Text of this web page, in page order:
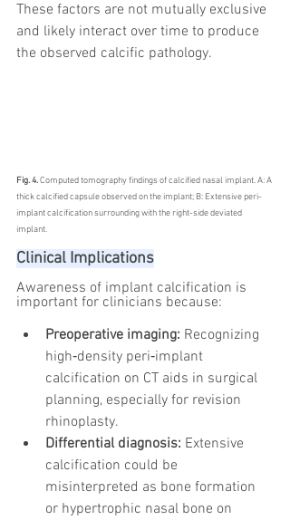
These factors are not mutually exclusive
and likely interact over time to produce
the observed calcific pathology.
Fig. 4. Computed tomography findings of calcified nasal implant. A: A
thick calcified capsule observed on the implant; B: Extensive peri-
implant calcification surrounding with the right-side deviated
implant.
Clinical Implications
Awareness of implant calcification is
important for clinicians because:
Preoperative imaging: Recognizing
high‑density peri‑implant
calcification on CT aids in surgical
planning, especially for revision
rhinoplasty.
Differential diagnosis: Extensive
calcification could be
misinterpreted as bone formation
or hypertrophic nasal bone on